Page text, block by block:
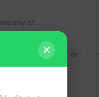
of.
connection, or